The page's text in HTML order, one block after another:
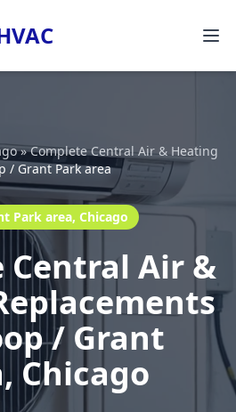
»Complete Central Air & Heating
/ Grant Park area
Park area, Chicago
Central Air &
/ Grant
Chicago